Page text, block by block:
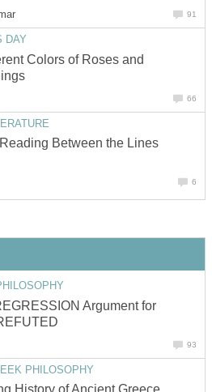
91
DAY
Colors of Roses and
66
Between the Lines
6
Argument for
93
PHILOSOPHY
History of Ancient Greece